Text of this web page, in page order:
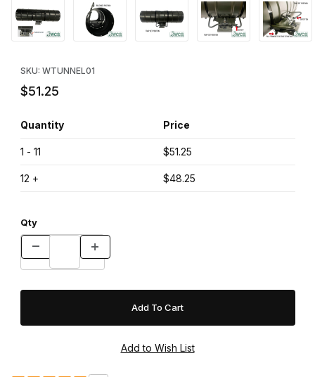
Thumbnail Filmstrip of WCS™ Easy Set Tube Trap Images
SKU: WTUNNEL01
$51.25
Quantity Price
1 - 11 $51.25
12 + $48.25
Qty